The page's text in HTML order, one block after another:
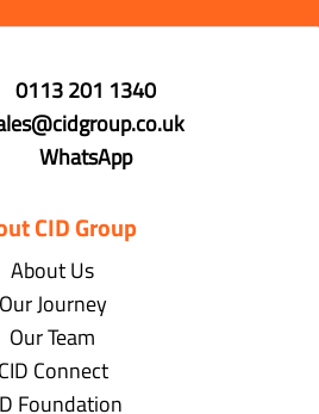
0113 201 1340
WhatsApp
CID Group
About Us
Our Journey
Our Team
CID Connect
Foundation